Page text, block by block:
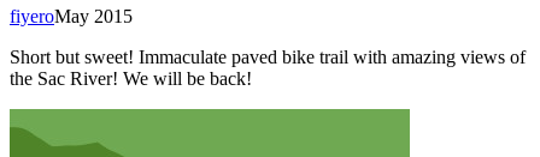
May 2015
fiyero
Short but sweet! Immaculate paved bike trail with amazing views of
the Sac River! We will be back!